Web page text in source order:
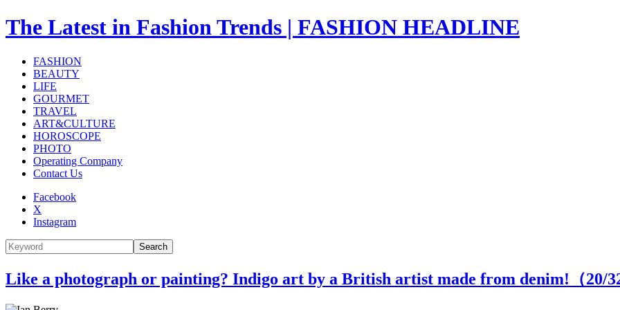
The Latest in Fashion Trends | FASHION HEADLINE
FASHION
BEAUTY
LIFE
GOURMET
TRAVEL
ART&CULTURE
HOROSCOPE
PHOTO
Operating Company
Contact Us
Facebook
X
Instagram
Search
Like a photograph or painting? Indigo art by a British artist made from denim!（20/